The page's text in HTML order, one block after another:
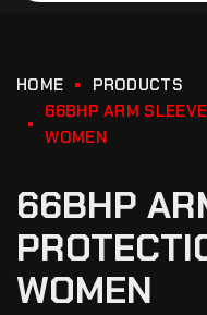
HOME
PRODUCTS
66BHP ARM
WOMEN
66BHP
WOMEN